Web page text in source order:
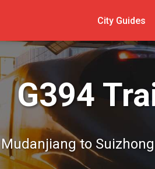
City Guides
G394
Mudanjiang to